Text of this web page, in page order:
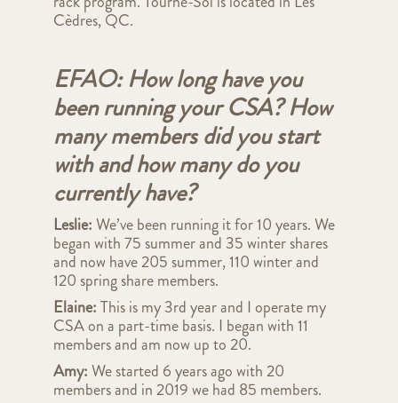
Cèdres, QC.
EFAO: How long have you
been running your CSA? How
many members did you start
with and how many do you
currently have?
Leslie:We’ve been running it for 10 years. We
began with 75 summer and 35 winter shares
and now have 205 summer, 110 winter and
120 spring share members.
Elaine:This is my 3rd year and I operate my
CSA on a part-time basis. I began with 11
members and am now up to 20.
Amy:We started 6 years ago with 20
members and in 2019 we had 85 members.